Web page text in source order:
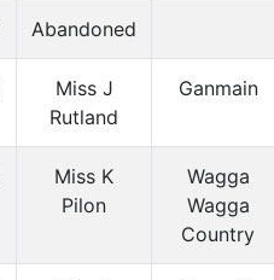
Abandoned
Miss J
Rutland
Ganmain
Miss K
Pilon
Wagga
Wagga
Country